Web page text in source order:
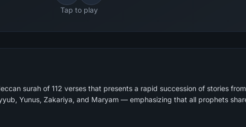
Tap to play
surah of 112 verses that presents a rapid succession of stories
Yunus, Zakariya, and Maryam — emphasizing that all prophets